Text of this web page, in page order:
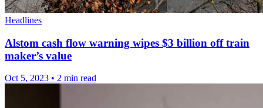
Headlines
Alstom cash flow warning wipes $3 billion off train
maker’s value
Oct 5, 2023 • 2 min read